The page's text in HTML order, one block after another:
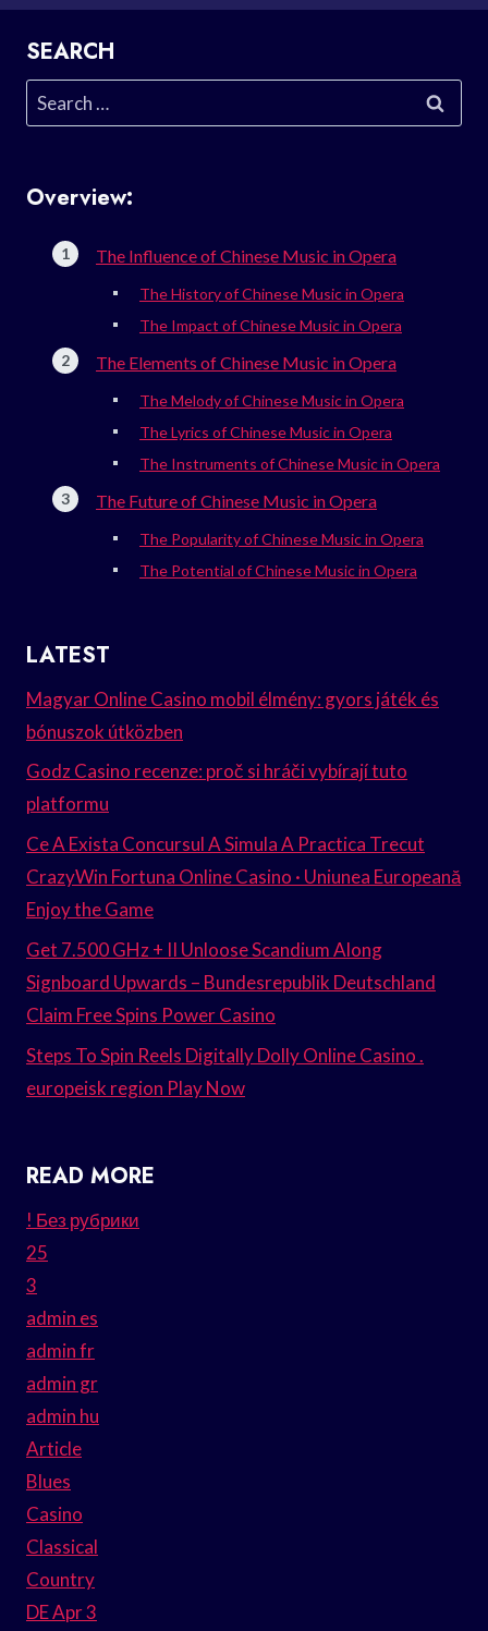
SEARCH
Search
for:
Overview:
The Influence of Chinese Music in Opera
The History of Chinese Music in Opera
The Impact of Chinese Music in Opera
The Elements of Chinese Music in Opera
The Melody of Chinese Music in Opera
The Lyrics of Chinese Music in Opera
The Instruments of Chinese Music in Opera
The Future of Chinese Music in Opera
The Popularity of Chinese Music in Opera
The Potential of Chinese Music in Opera
LATEST
Magyar Online Casino mobil élmény: gyors játék és
bónuszok útközben
Godz Casino recenze: proč si hráči vybírají tuto
platformu
Ce A Exista Concursul A Simula A Practica Trecut
CrazyWin Fortuna Online Casino · Uniunea Europeană
Enjoy the Game
Get 7.500 GHz + II Unloose Scandium Along
Signboard Upwards – Bundesrepublik Deutschland
Claim Free Spins Power Casino
Steps To Spin Reels Digitally Dolly Online Casino .
europeisk region Play Now
READ MORE
! Без рубрики
25
3
admin es
admin fr
admin gr
admin hu
Article
Blues
Casino
Classical
Country
DE Apr 3